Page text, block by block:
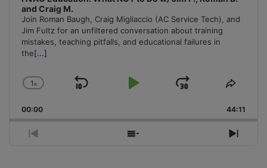
and Craig M.
Join Roman Baugh, Craig Migliaccio (AC Service Tech), and
Jim Fultz for an unfiltered conversation about training
mistakes, teaching pitfalls, and educational failures in
the[...]
Change
Rate
1x
Skip
Play
Jump
Forward
Share
00:00 44:11
Previous
Show
Next